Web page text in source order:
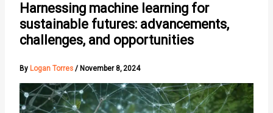
Harnessing machine learning for
sustainable futures: advancements,
challenges, and opportunities
By Logan Torres / November 8, 2024